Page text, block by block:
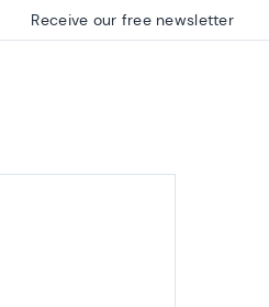
Receive our free newsletter